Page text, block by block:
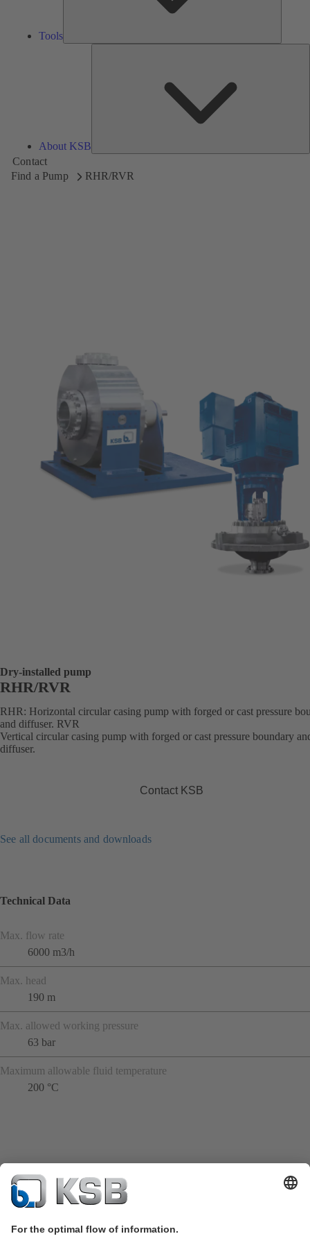
Tools
About KSB
Contact
Find a Pump
RHR/RVR
Dry-installed pump
RHR/RVR
RHR: Horizontal circular casing pump with forged or cast pressure
and diffuser. RVR
Vertical circular casing pump with forged or cast pressure boundary
diffuser.
Contact KSB
See all documents and downloads
Technical Data
Max. flow rate
6000 m3/h
Max. head
190 m
Max. allowed working pressure
63 bar
Maximum allowable fluid temperature
200 °C